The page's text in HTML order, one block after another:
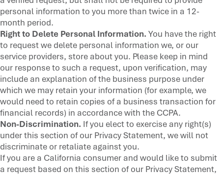
personal information to you more than twice in a 12-
month period.
Right to Delete Personal Information.You have the right
to request we delete personal information we, or our
service providers, store about you. Please keep in mind
our response to such a request, upon verification, may
include an explanation of the business purpose under
which we may retain your information (for example, we
would need to retain copies of a business transaction for
financial records) in accordance with the CCPA.
Non-Discrimination. If you elect to exercise any right(s)
under this section of our Privacy Statement, we will not
discriminate or retaliate against you.
If you are a California consumer and would like to submit
a request based on this section of our Privacy Statement,